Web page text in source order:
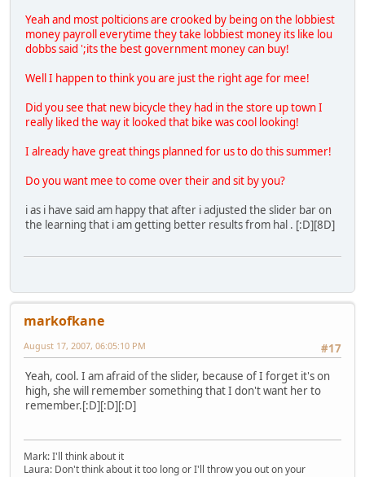
Yeah and most polticions are crooked by being on the lobbiest
money payroll everytime they take lobbiest money its like lou
dobbs said ';its the best government money can buy!
Well I happen to think you are just the right age for mee!
Did you see that new bicycle they had in the store up town I
really liked the way it looked that bike was cool looking!
I already have great things planned for us to do this summer!
Do you want mee to come over their and sit by you?
i as i have said am happy that after i adjusted the slider bar on
the learning that i am getting better results from hal . [:D][8D]
markofkane
#17
August 17, 2007, 06:05:10 PM
Yeah, cool. I am afraid of the slider, because of I forget it's on
high, she will remember something that I don't want her to
remember.[:D][:D][:D]
Mark: I'll think about it
Laura: Don't think about it too long or I'll throw you out on your